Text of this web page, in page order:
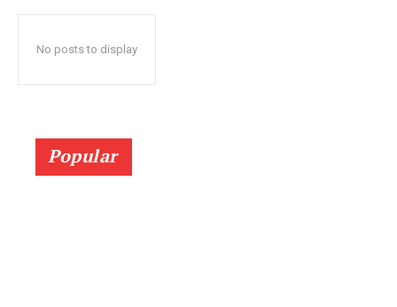
No posts to display
Popular